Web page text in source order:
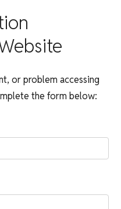
or problem accessing
the form below: